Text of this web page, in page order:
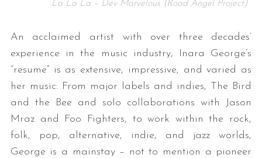
La La La – Dev Marvelous (Road Angel Project)
An acclaimed artist with over three decades’
experience in the music industry, Inara George’s
“resume” is as extensive, impressive, and varied as
her music: From major labels and indies, The Bird
and the Bee and solo collaborations with Jason
Mraz and Foo Fighters, to work within the rock,
folk, pop, alternative, indie, and jazz worlds,
George is a mainstay – not to mention a pioneer